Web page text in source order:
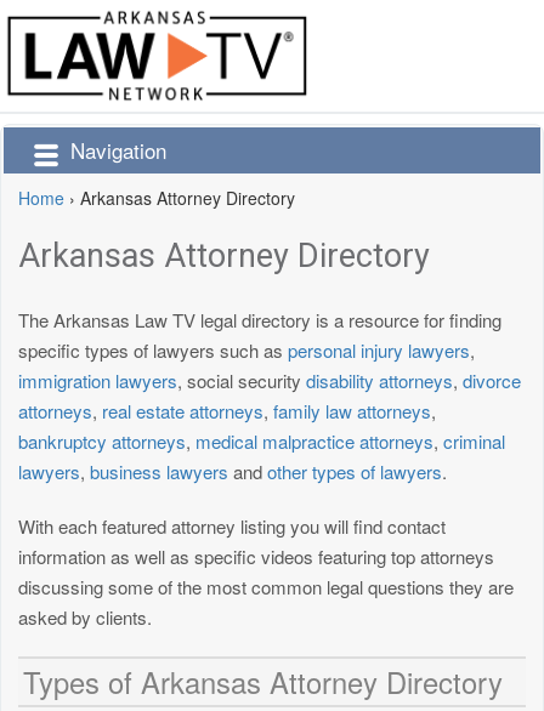
Navigation
Home › Arkansas Attorney Directory
Arkansas Attorney Directory
The Arkansas Law TV legal directory is a resource for finding
specific types of lawyers such as personal injury lawyers,
immigration lawyers, social security disability attorneys, divorce
attorneys, real estate attorneys, family law attorneys,
bankruptcy attorneys, medical malpractice attorneys, criminal
lawyers, business lawyers andother types of lawyers.
With each featured attorney listing you will find contact
information as well as specific videos featuring top attorneys
discussing some of the most common legal questions they are
asked by clients.
Types of Arkansas Attorney Directory